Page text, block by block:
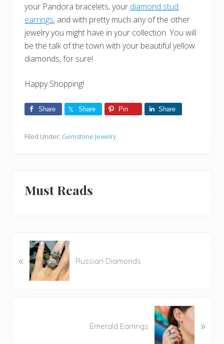
your Pandora bracelets, your diamond stud
earrings, and with pretty much any of the other
jewelry you might have in your collection. You will
be the talk of the town with your beautiful yellow
diamonds, for sure!
Happy Shopping!
Share Share Pin Share
Filed Under: Gemstone Jewelry
Must Reads
r
« Russian Diamonds
Emerald Earrings »